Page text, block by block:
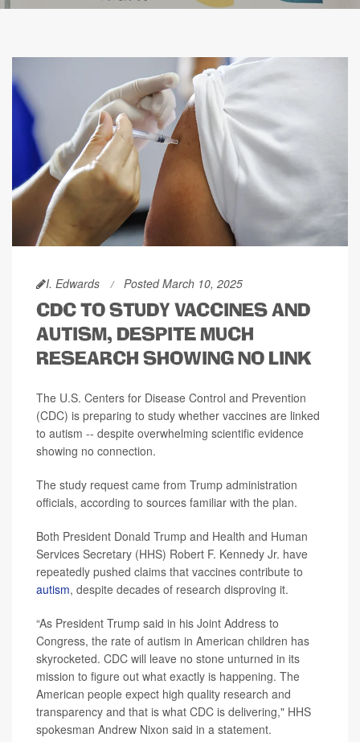
I. Edwards Posted March 10, 2025
CDC TO STUDY VACCINES AND
AUTISM, DESPITE MUCH
RESEARCH SHOWING NO LINK
The U.S. Centers for Disease Control and Prevention
(CDC) is preparing to study whether vaccines are linked
to autism -- despite overwhelming scientific evidence
showing no connection.
The study request came from Trump administration
officials, according to sources familiar with the plan.
Both President Donald Trump and Health and Human
Services Secretary (HHS) Robert F. Kennedy Jr. have
repeatedly pushed claims that vaccines contribute to
autism, despite decades of research disproving it.
“As President Trump said in his Joint Address to
Congress, the rate of autism in American children has
skyrocketed. CDC will leave no stone unturned in its
mission to figure out what exactly is happening. The
American people expect high quality research and
transparency and that is what CDC is delivering," HHS
spokesman Andrew Nixon said in a statement.